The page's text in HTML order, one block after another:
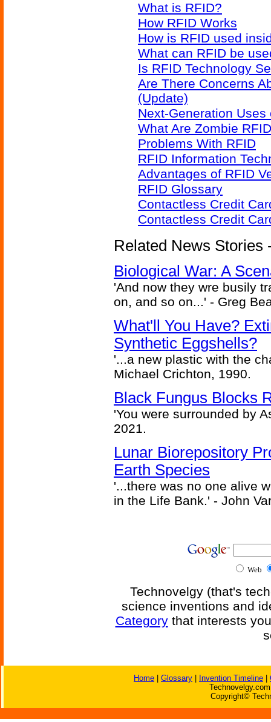
What is RFID?
How RFID Works
How is RFID used
What can RFID be
Is RFID Technology
Are There Concerns
(Update)
Next-Generation Uses
What Are Zombie
Problems With RFID
RFID Information
Advantages of RFID
RFID Glossary
Contactless Credit
Contactless Credit
Related News Stories
Biological War: A
'And now they wre busily
on, and so on...' - Greg
What'll You Have?
Synthetic Eggshells?
'...a new plastic with the
Michael Crichton, 1990.
Black Fungus Blocks
'You were surrounded by
2021.
Lunar Biorepository
Earth Species
'...there was no one alive
in the Life Bank.' - John
Web
Technovelgy (that's
science inventions and
Categorythat interests
Home Glossary Invention Timeline
Copyright©